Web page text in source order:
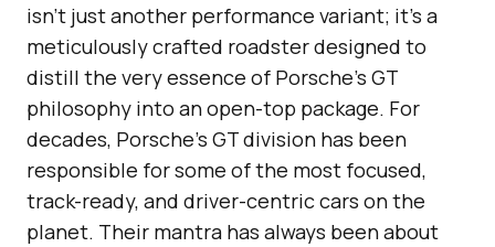
isn’t just another performance variant; it’s a
meticulously crafted roadster designed to
distill the very essence of Porsche’s GT
philosophy into an open-top package. For
decades, Porsche’s GT division has been
responsible for some of the most focused,
track-ready, and driver-centric cars on the
planet. Their mantra has always been about